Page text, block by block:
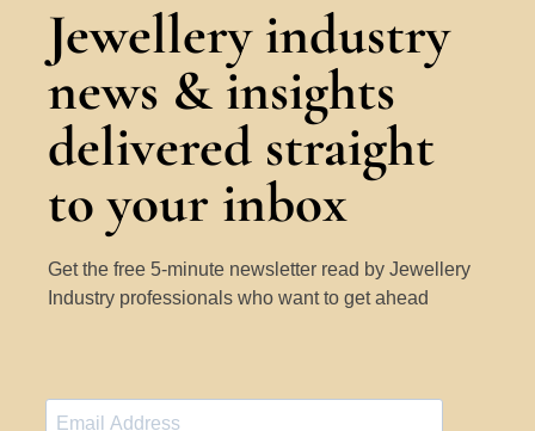
Jewellery industry
news & insights
delivered straight
to your inbox
Get the free 5-minute newsletter read by Jewellery
Industry professionals who want to get ahead